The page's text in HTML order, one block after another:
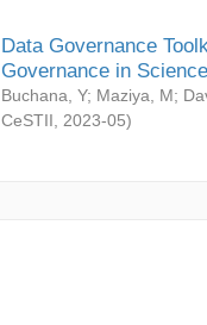
Data Governance
Governance in
Buchana, Y; Maziya, M;
CeSTII
2023-05)